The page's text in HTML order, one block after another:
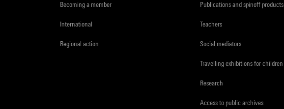
Becoming a member
International
Regional action
Publications and spinoff products
Teachers
Social mediators
Travelling exhibitions for children
Research
Access to public archives